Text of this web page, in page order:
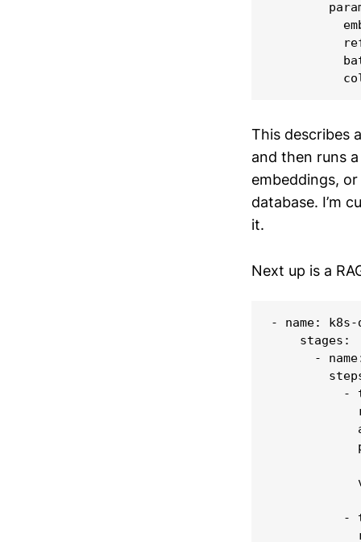
This describes
and then runs
embeddings,
database. I’m
it.
Next up is a
- name: k8s-
    stages:
-
-
-